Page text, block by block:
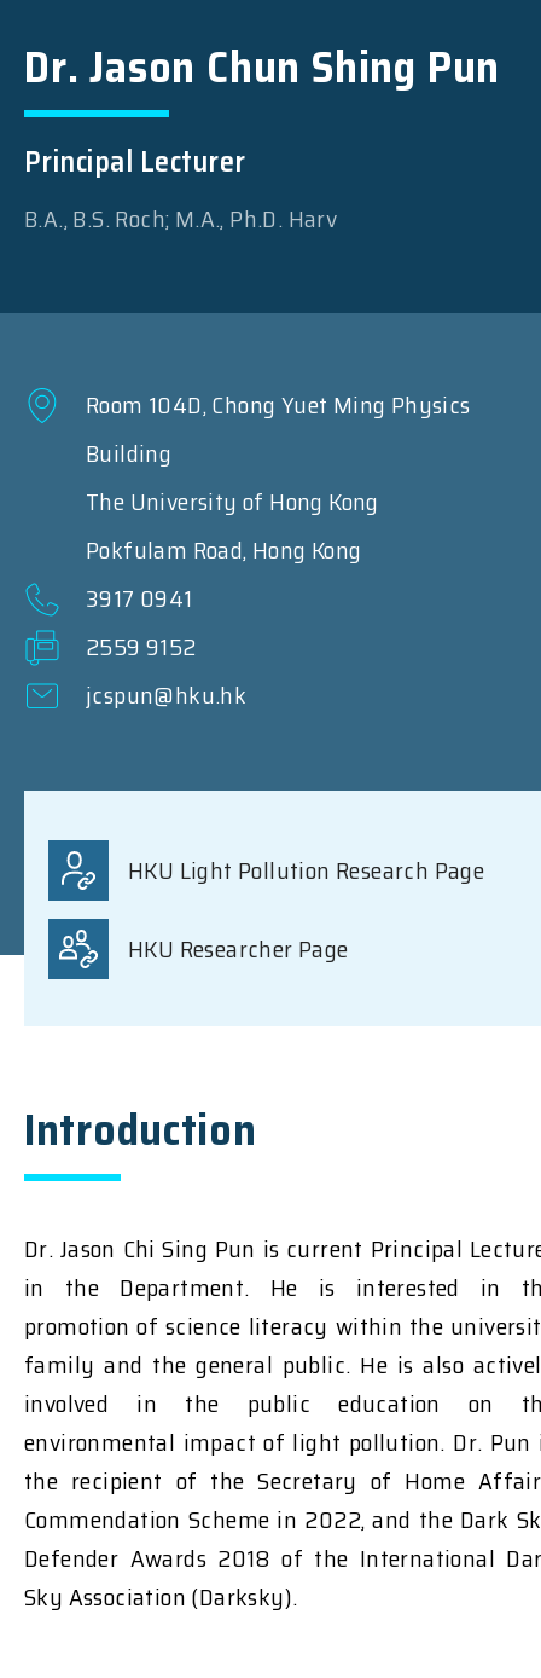
Dr. Jason Chun Shing Pun
Principal Lecturer
B.A., B.S. Roch; M.A., Ph.D. Harv
Room 104D, Chong Yuet Ming Physics
Building
The University of Hong Kong
Pokfulam Road, Hong Kong
3917 0941
2559 9152
jcspun@hku.hk
HKU Light Pollution Research Page
HKU Researcher Page
Introduction
Dr. Jason Chi Sing Pun is current Principal
in the Department. He is interested in
promotion of science literacy within the
family and the general public. He is also
involved in the public education on
environmental impact of light pollution. Dr. Pun
the recipient of the Secretary of Home
Commendation Scheme in 2022, and the Dark
Defender Awards 2018 of the International
Sky Association (Darksky).